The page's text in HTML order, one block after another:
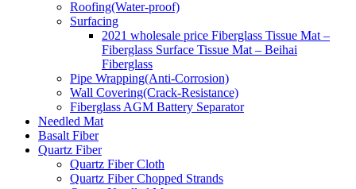
Roofing(Water-proof)
Surfacing
2021 wholesale price Fiberglass Tissue Mat –
Fiberglass Surface Tissue Mat – Beihai
Fiberglass
Pipe Wrapping(Anti-Corrosion)
Wall Covering(Crack-Resistance)
Fiberglass AGM Battery Separator
Needled Mat
Basalt Fiber
Quartz Fiber
Quartz Fiber Cloth
Quartz Fiber Chopped Strands